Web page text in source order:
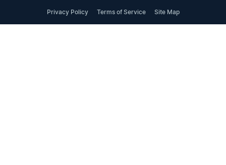
Privacy Policy Terms of Service Site Map